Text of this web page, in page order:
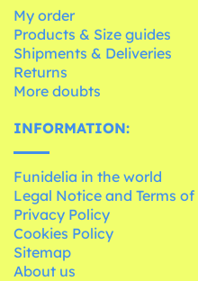
My order
Products & Size guides
Shipments & Deliveries
Returns
More doubts
INFORMATION:
Funidelia in the world
Legal Notice and Terms of
Privacy Policy
Cookies Policy
Sitemap
About us